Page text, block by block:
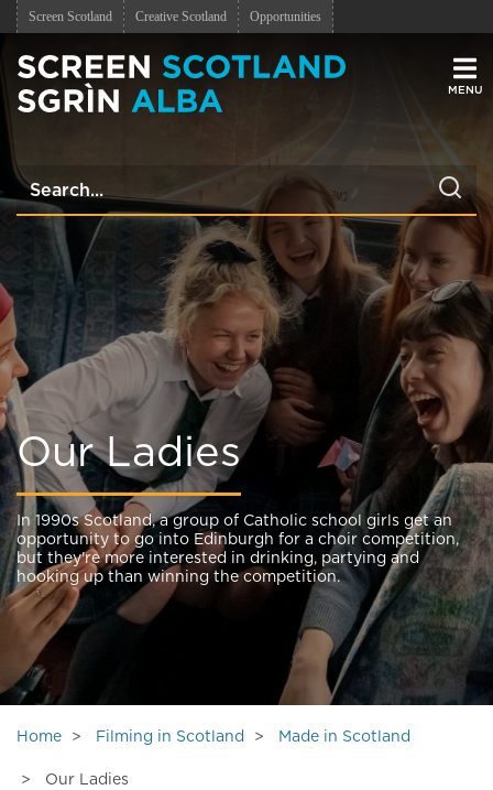
Screen Scotland Creative Scotland Opportunities
Our Ladies
In 1990s Scotland, a group of Catholic school girls get an
opportunity to go into Edinburgh for a choir competition,
but they're more interested in drinking, partying and
hooking up than winning the competition.
Home Filming in Scotland Made in Scotland
Our Ladies